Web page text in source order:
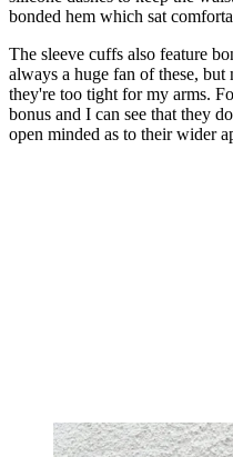
bonded hem which sat
The sleeve cuffs also feature
always a huge fan of these, but
they're too tight for my arms.
bonus and I can see that they
open minded as to their wider